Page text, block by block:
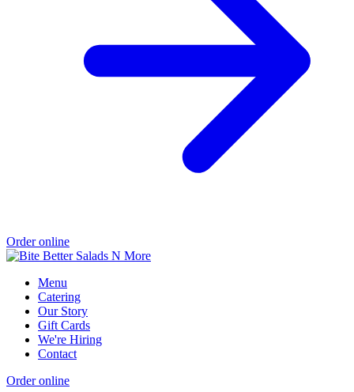
Order online
Menu
Catering
Our Story
Gift Cards
We're Hiring
Contact
Order online